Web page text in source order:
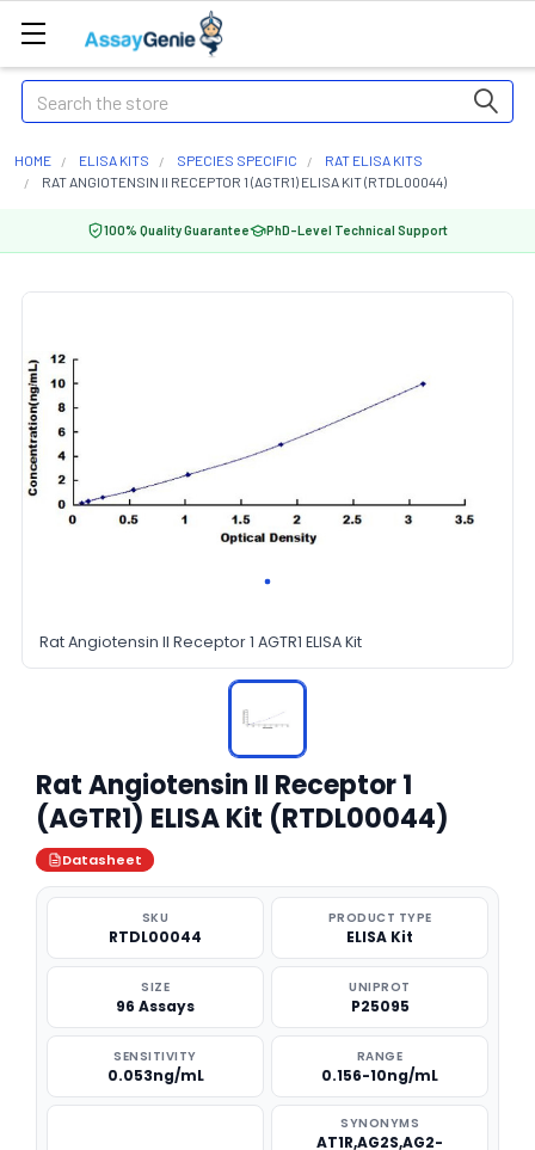
Search
HOME ELISA KITS SPECIES SPECIFIC
RAT ELISA KITS
RAT ANGIOTENSIN II RECEPTOR 1 (AGTR1) ELISA KIT (RTDL00044)
100% Quality Guarantee PhD-Level Technical Support
Rat Angiotensin II Receptor 1 AGTR1 ELISA Kit
Rat Angiotensin II Receptor 1
(AGTR1) ELISA Kit (RTDL00044)
Datasheet
SKU
RTDL00044
PRODUCT TYPE
ELISA Kit
SIZE
96 Assays
UNIPROT
P25095
SENSITIVITY
0.053ng/mL
RANGE
0.156-10ng/mL
SYNONYMS
AT1R,AG2S,AG2-